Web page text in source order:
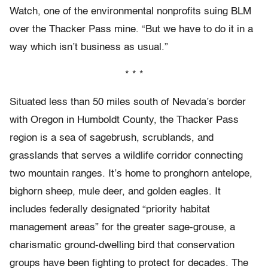
Watch, one of the environmental nonprofits suing BLM
over the Thacker Pass mine. “But we have to do it in a
way which isn’t business as usual.”
* * *
Situated less than 50 miles south of Nevada’s border
with Oregon in Humboldt County, the Thacker Pass
region is a sea of sagebrush, scrublands, and
grasslands that serves a wildlife corridor connecting
two mountain ranges. It’s home to pronghorn antelope,
bighorn sheep, mule deer, and golden eagles. It
includes federally designated “priority habitat
management areas” for the greater sage-grouse, a
charismatic ground-dwelling bird that conservation
groups have been fighting to protect for decades. The